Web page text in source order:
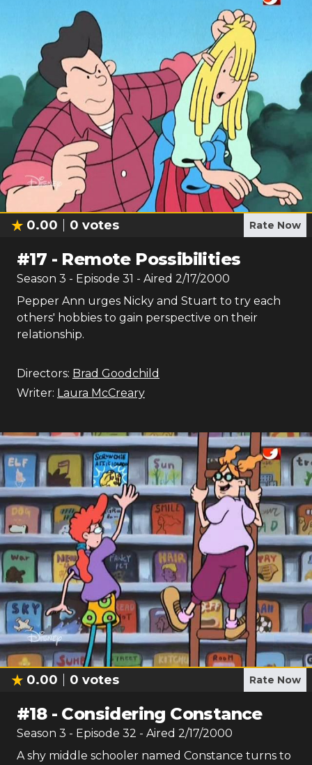
0.00 0 votes Rate Now
#17 - Remote Possibilities
Season 3 - Episode 31 - Aired 2/17/2000
Pepper Ann urges Nicky and Stuart to try each
others' hobbies to gain perspective on their
relationship.
Directors: Brad Goodchild
Writer: Laura McCreary
0.00 0 votes Rate Now
#18- Considering Constance
Season 3 - Episode 32 - Aired 2/17/2000
A shy middle schooler named Constance turns to